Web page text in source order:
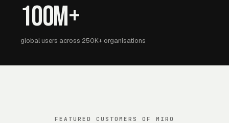
100M+
global users across 250K+ organisations
FEATURED CUSTOMERS OF MIRO